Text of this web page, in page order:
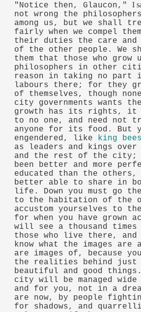
"Notice then, Glaucon,"I
not wrong the
among us, but we shall
fairly when we compel
their duties the care and
of the other people. We
them that those who grow
philosophers in other
reason in taking no part
labours there; for they
of themselves, though
city governments wants
growth has its rights, it
to no one, and need not
anyone for its food. But
engendered, like king
as leaders and kings over
and the rest of the city;
been better and more
educated than the others,
better able to share in
life. Down you must go
to the habitation of the
accustom yourselves to
for when you have grown
will see a thousand
those who live there,
know what the images are
are images of, because
the realities behind just
beautiful and good
city will be managed wide
and for you, not in a
are now, by people
for shadows, and